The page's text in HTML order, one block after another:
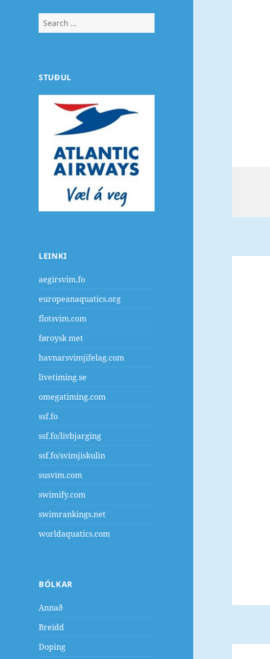
Search
for:
STUÐUL
LEINKI
aegirsvim.fo
europeanaquatics.org
flotsvim.com
føroysk met
havnarsvimjifelag.com
livetiming.se
omegatiming.com
ssf.fo
ssf.fo/livbjarging
ssf.fo/svimjiskulin
susvim.com
swimify.com
swimrankings.net
worldaquatics.com
BÓLKAR
Annað
Breidd
Doping